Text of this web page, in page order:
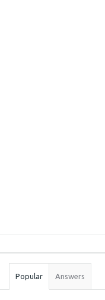
Stats
Popular Answers